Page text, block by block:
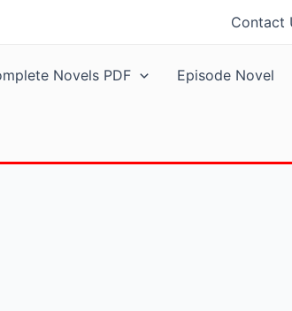
Contact
Novels PDF Episode Novel